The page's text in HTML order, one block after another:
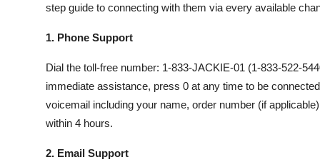
step guide to connecting with them via every available
1. Phone Support
Dial the toll-free number: 1-833-JACKIE-01 (1-833-522-
immediate assistance, press 0 at any time to be
voicemail including your name, order number (if
within 4 hours.
2. Email Support